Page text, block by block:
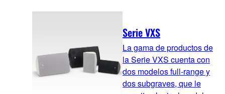
Serie VXS
La gama de productos de
la Serie VXS cuenta con
dos modelos full-range y
dos subgraves, que le